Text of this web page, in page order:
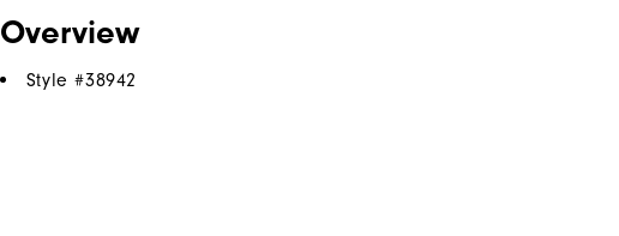
Overview
Style #38942